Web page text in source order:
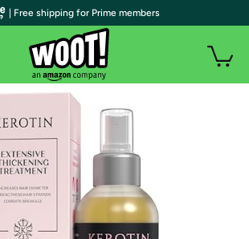
| Free shipping for Prime members